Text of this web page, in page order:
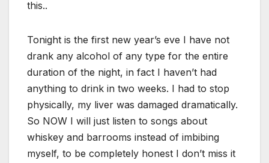
this..
Tonight is the first new year’s eve I have not
drank any alcohol of any type for the entire
duration of the night, in fact I haven’t had
anything to drink in two weeks. I had to stop
physically, my liver was damaged dramatically.
So NOW I will just listen to songs about
whiskey and barrooms instead of imbibing
myself, to be completely honest I don’t miss it